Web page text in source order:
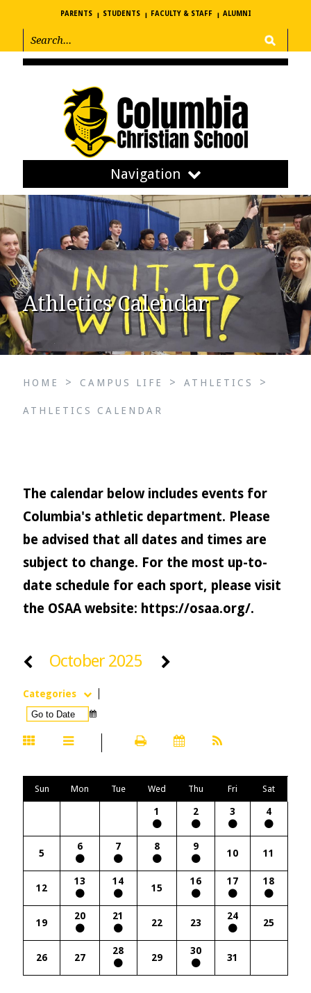
PARENTS STUDENTS FACULTY & STAFF ALUMNI
Navigation
Athletics Calendar
HOME > CAMPUS LIFE > ATHLETICS >
ATHLETICS CALENDAR
The calendar below includes events for
Columbia's athletic department. Please
be advised that all dates and times are
subject to change. For the most up-to-
date schedule for each sport, please visit
the OSAA website: https://osaa.org/.
October 2025
Categories
Sun Mon Tue Wed Thu Fri Sat
1 2 3 4
5
6 7 8 9
10 11
12
13 14
15
16 17 18
19
20 21
22 23
24
25
26 27
28
29
30
31